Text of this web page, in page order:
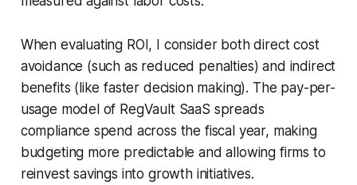
When evaluating ROI, I consider both direct cost
avoidance (such as reduced penalties) and indirect
benefits (like faster decision making). The pay-per-
usage model of RegVault SaaS spreads
compliance spend across the fiscal year, making
budgeting more predictable and allowing firms to
reinvest savings into growth initiatives.